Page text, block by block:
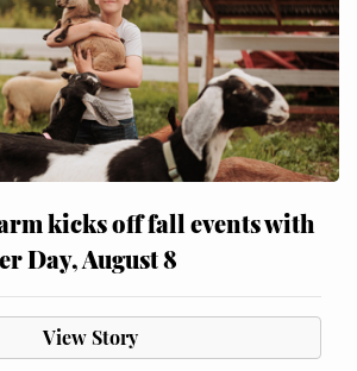
kicks off fall events with
Day, August 8
View Story